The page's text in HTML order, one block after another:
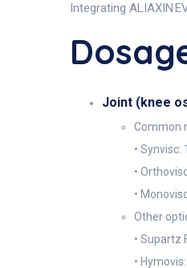
Integrating ALIAXIN
Joint (knee
Common
• Synvisc:
•
•
Other
• Supartz
•